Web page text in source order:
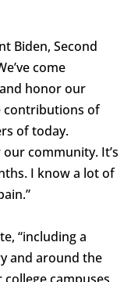
Biden, Second
come
honor our
contributions of
of today.
community. It’s
I know a lot of
“including a
and around the